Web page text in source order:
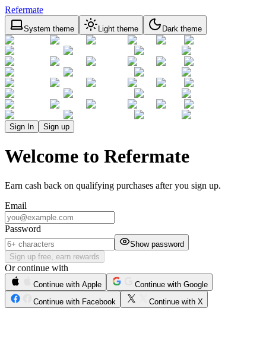
Refermate
System theme Light theme Dark theme
Sign In Sign up
Welcome to Refermate
Earn cash back on qualifying purchases after you sign up.
Email
Password
Show password
Sign up free, earn rewards
Or continue with
Continue with Apple
Continue with Google
Continue with Facebook
Continue with X